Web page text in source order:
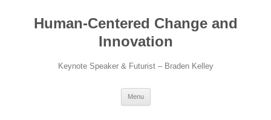
contentHuman-Centered Change and
Innovation
Keynote Speaker & Futurist – Braden Kelley
Menu